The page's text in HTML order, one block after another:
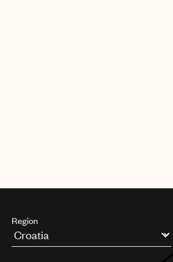
Region
Argentina